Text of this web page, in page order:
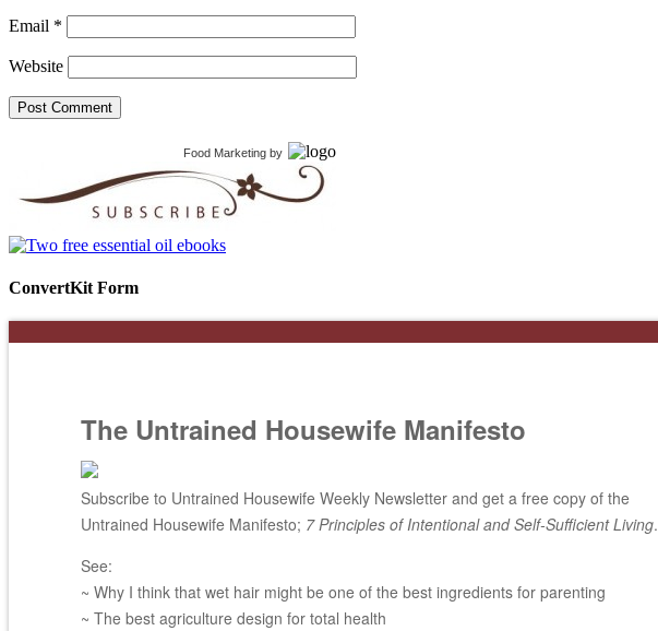
Email *
Website
Food Marketing by
ConvertKit Form
The Untrained Housewife Manifesto
Subscribe to Untrained Housewife Weekly Newsletter and get a free copy of the
Untrained Housewife Manifesto; 7 Principles of Intentional and Self-Sufficient Living.
See:
~ Why I think that wet hair might be one of the best ingredients for parenting
~ The best agriculture design for total health